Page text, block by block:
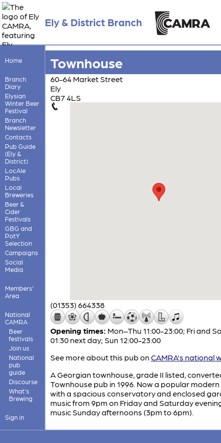
Ely & District Branch
Home
Branch
Diary
Elysian
Winter Beer
Festival
Branch
Newsletter
Contacts
Pub Guide
(Ely &
District)
LocAle
Pubs
Local
Breweries
Beer &
Cider
Festivals
GBG and
PotY
Selection
Campaigns
Social
Media
Members'
Area
National
CAMRA
Beer
festivals
Join us
National
pub
guide
Discourse
What's
Brewing
Sign in
Townhouse
60-64 Market Street
Ely
CB7 4LS
(01353) 664338
Opening times: Mon–Thu 11:00-23:00; Fri and
01:30 next day; Sun 12:00-23:00
See more about this pub on CAMRA's national
A Georgian townhouse, grade II listed,
Townhouse pub in 1996. Now a popular
with a spacious conservatory and enclosed
music from 9pm on Friday and Saturday
music Sunday afternoons (3pm to 6pm).